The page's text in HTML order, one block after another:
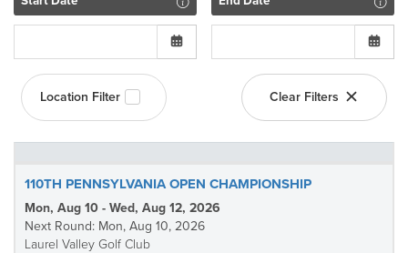
Location Filter Clear Filters
110TH PENNSYLVANIA OPEN CHAMPIONSHIP
Mon, Aug 10 - Wed, Aug 12, 2026
Next Round: Mon, Aug 10, 2026
Laurel Valley Golf Club